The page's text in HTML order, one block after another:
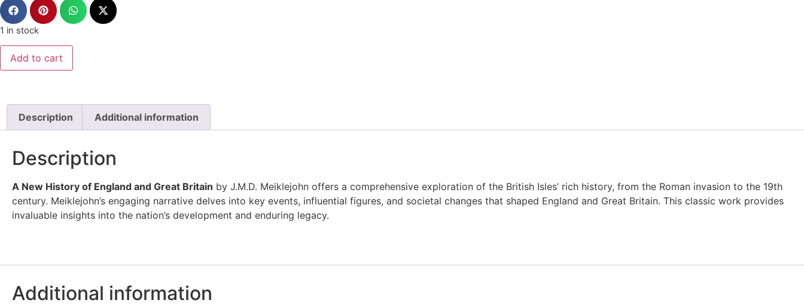
1 in stock
Add to cart
Description Additional information
Description
A New History of England and Great Britain by J.M.D. Meiklejohn offers a comprehensive exploration of the British Isles’ rich history, from the Roman invasion to the 19th
century. Meiklejohn’s engaging narrative delves into key events, influential figures, and societal changes that shaped England and Great Britain. This classic work provides
invaluable insights into the nation’s development and enduring legacy.
Additional information